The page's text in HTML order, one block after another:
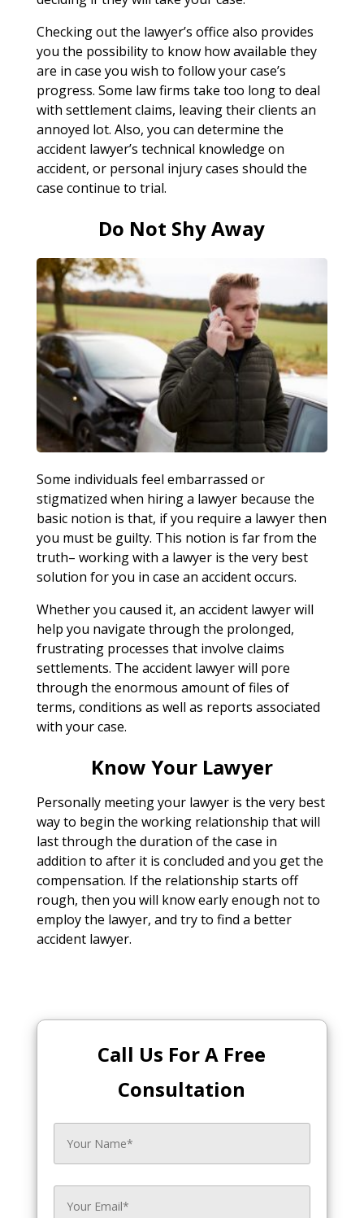
Checking out the lawyer’s office also provides
you the possibility to know how available they
are in case you wish to follow your case’s
progress. Some law firms take too long to deal
with settlement claims, leaving their clients an
annoyed lot. Also, you can determine the
accident lawyer’s technical knowledge on
accident, or personal injury cases should the
case continue to trial.
Do Not Shy Away
Some individuals feel embarrassed or
stigmatized when hiring a lawyer because the
basic notion is that, if you require a lawyer then
you must be guilty. This notion is far from the
truth– working with a lawyer is the very best
solution for you in case an accident occurs.
Whether you caused it, an accident lawyer will
help you navigate through the prolonged,
frustrating processes that involve claims
settlements. The accident lawyer will pore
through the enormous amount of files of
terms, conditions as well as reports associated
with your case.
Know Your Lawyer
Personally meeting your lawyer is the very best
way to begin the working relationship that will
last through the duration of the case in
addition to after it is concluded and you get the
compensation. If the relationship starts off
rough, then you will know early enough not to
employ the lawyer, and try to find a better
accident lawyer.
Call Us For A Free
Consultation